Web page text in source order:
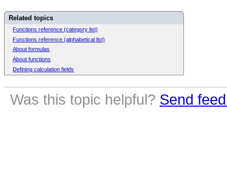
Related topics
Functions reference (category list)
Functions reference (alphabetical list)
About formulas
About functions
Defining calculation fields
Was this topic helpful? Send